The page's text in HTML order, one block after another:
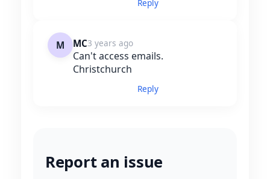
Reply
M MC3 years ago
Can't access emails.
Christchurch
Reply
Report an issue